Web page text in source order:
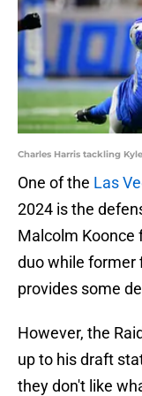
Charles Harris tackling
One of the Las
2024 is the
Malcolm Koonce
duo while former
provides some
However, the
up to his draft
they don't like